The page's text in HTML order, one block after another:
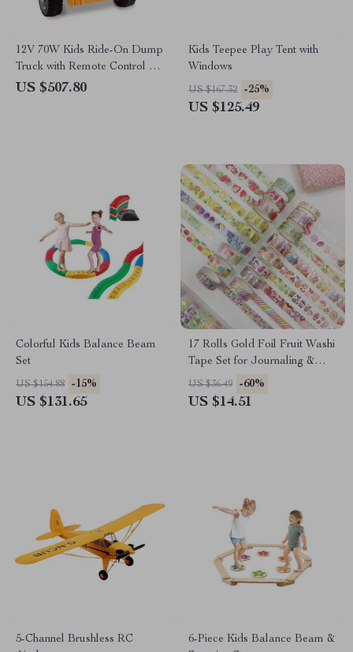
12V 70W Kids Ride-On Dump
Truck with Remote Control &
Rechargeable Battery
US $507.80
Kids Teepee Play Tent with
Windows
US $167.32 -25%
US $125.49
Colorful Kids Balance Beam
Set
US $154.88 -15%
US $131.65
17 Rolls Gold Foil Fruit Washi
Tape Set for Journaling &
Scrapbooking
US $36.49 -60%
US $14.51
5-Channel Brushless RC
6-Piece Kids Balance Beam &